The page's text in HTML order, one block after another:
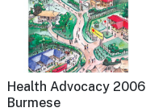
Health Advocacy 2006
Burmese